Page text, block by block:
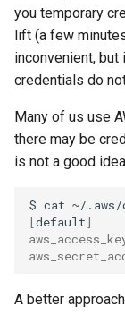
you temporary
lift (a few
inconvenient,
credentials do
Many of us use
there may be
is not a good
$ cat ~/
[default]
A better